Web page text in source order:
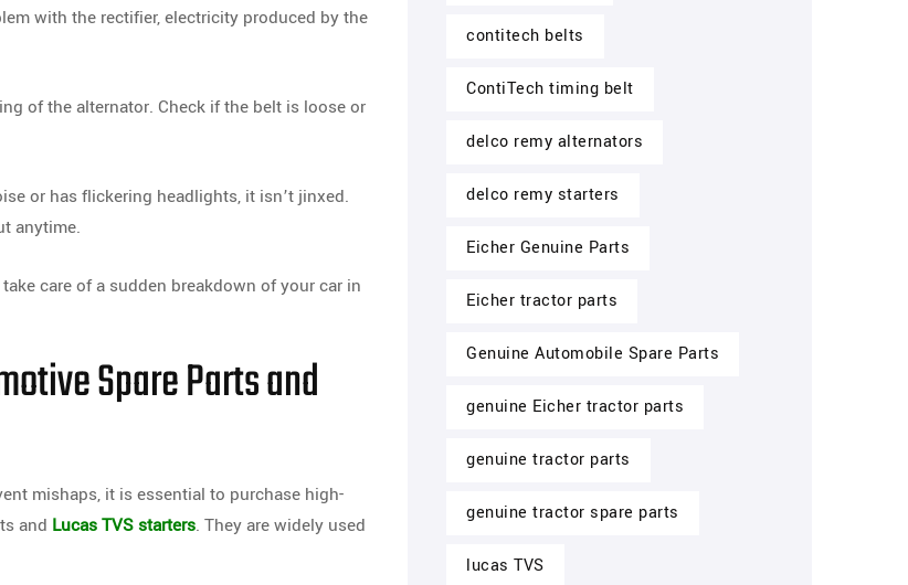
with the rectifier, electricity produced by the
of the alternator. Check if the belt is loose or
or has flickering headlights, it isn’t jinxed.
anytime.
care of a sudden breakdown of your car in
Spare Parts and
mishaps, it is essential to purchase high-
and Lucas TVS starters. They are widely used
contitech belts
ContiTech timing belt
delco remy alternators
delco remy starters
Eicher Genuine Parts
Eicher tractor parts
Genuine Automobile Spare Parts
genuine Eicher tractor parts
genuine tractor parts
genuine tractor spare parts
lucas TVS